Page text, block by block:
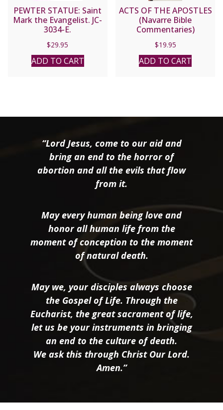
PEWTER STATUE: Saint
Mark the Evangelist. JC-
3034-E.
$29.95
ADD TO CART
ACTS OF THE APOSTLES
(Navarre Bible
Commentaries)
$19.95
ADD TO CART
“Lord Jesus, come to our aid and
bring an end to the horror of
abortion and all the evils that flow
from it.
May every human being love and
honor all human life from the
moment of conception to the moment
of natural death.
May we, your disciples always choose
the Gospel of Life. Through the
Eucharist, the great sacrament of life,
let us be your instruments in bringing
an end to the culture of death.
We ask this through Christ Our Lord.
Amen.”